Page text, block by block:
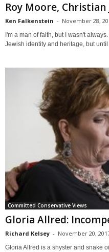
Roy Moore, Christian
Ken Falkenstein - November 28,
I'm a man of faith, but I wasn't
Jewish identity and heritage, but
Committed Conservative Views
Gloria Allred:
Richard Kelsey - November 20,
Gloria Allred is a shyster and snake